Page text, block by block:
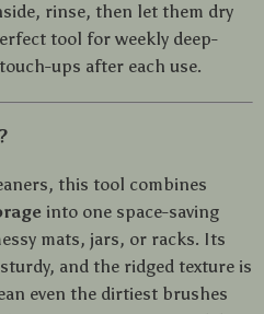
rinse, then let them dry
tool for weekly deep-
ups after each use.
this tool combines
into one space-saving
mats, jars, or racks. Its
and the ridged texture is
even the dirtiest brushes